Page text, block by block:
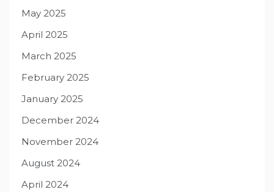
May 2025
April 2025
March 2025
February 2025
January 2025
December 2024
November 2024
August 2024
April 2024